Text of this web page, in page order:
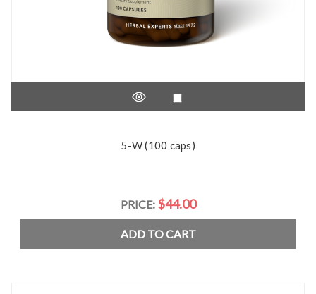
5-W (100 caps)
PRICE: $44.00
ADD TO CART